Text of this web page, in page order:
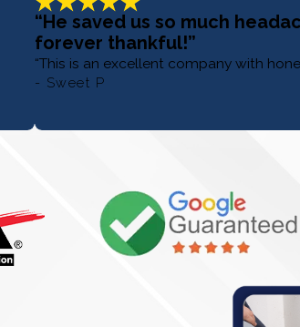
“He saved us so much
forever thankful!”
“This is an excellent company with
- Sweet P